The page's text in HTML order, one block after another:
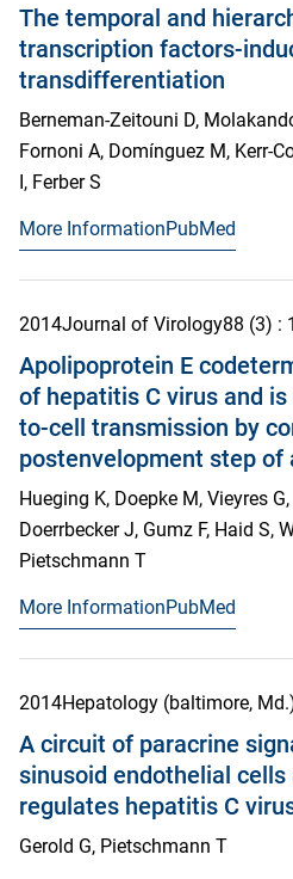
The temporal and
transcription factors-
transdifferentiation
Berneman-Zeitouni D,
Fornoni A, Domínguez M, Kerr-
I, Ferber S
More InformationPubMed
2014Journal of Virology88 (3) :
Apolipoprotein E
of hepatitis C virus and
to-cell transmission by
postenvelopment step of
Hueging K, Doepke M, Vieyres
Doerrbecker J, Gumz F, Haid S,
Pietschmann T
More InformationPubMed
2014Hepatology (baltimore,
A circuit of paracrine
sinusoid endothelial
regulates hepatitis C
Gerold G, Pietschmann T